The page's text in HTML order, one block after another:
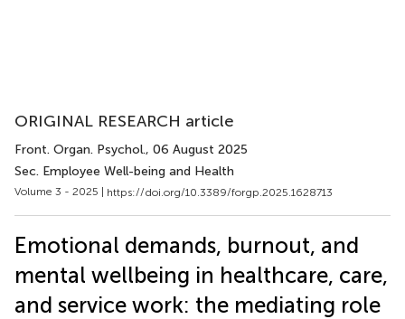
ORIGINAL RESEARCH article
Front. Organ. Psychol., 06 August 2025
Sec. Employee Well-being and Health
Volume 3 - 2025 | https://doi.org/10.3389/forgp.2025.1628713
Emotional demands, burnout, and
mental wellbeing in healthcare, care,
and service work: the mediating role